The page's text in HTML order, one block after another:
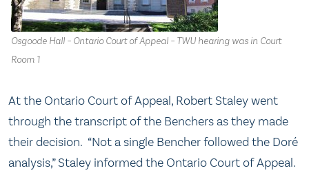
Osgoode Hall – Ontario Court of Appeal – TWU hearing was in Court
Room 1
At the Ontario Court of Appeal, Robert Staley went
through the transcript of the Benchers as they made
their decision. “Not a single Bencher followed the Doré
analysis,” Staley informed the Ontario Court of Appeal.